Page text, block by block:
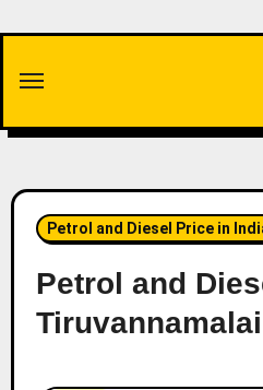
content
Petrol and Diesel Price in
Petrol and